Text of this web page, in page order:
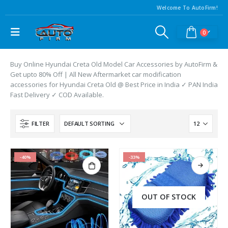
Welcome To AutoFirm!
0
Buy Online Hyundai Creta Old Model Car Accessories by AutoFirm &
Get upto 80% Off | All New Aftermarket car modification
accessories for Hyundai Creta Old @ Best Price in India ✓ PAN India
Fast Delivery ✓ COD Available.
FILTER
-40% -33%
OUT OF STOCK